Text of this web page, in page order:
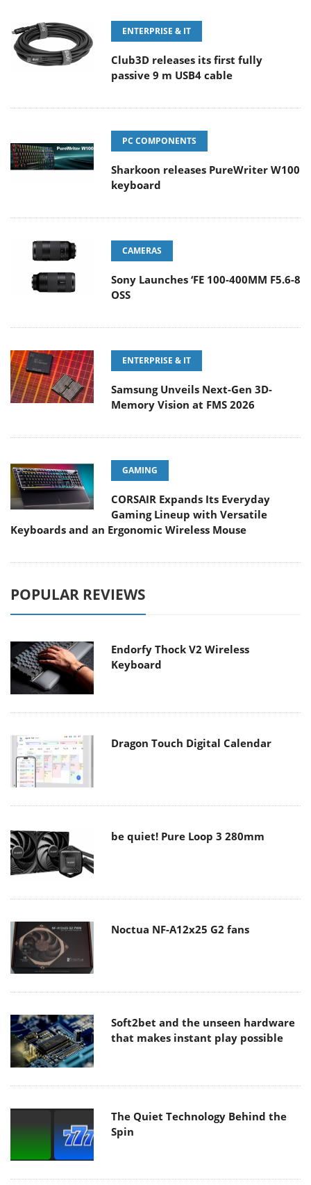
ENTERPRISE & IT
Club3D releases its first fully
passive 9 m USB4 cable
PC COMPONENTS
Sharkoon releases PureWriter W100
keyboard
CAMERAS
Sony Launches ‘FE 100-400MM F5.6-8
OSS
ENTERPRISE & IT
Samsung Unveils Next-Gen 3D-
Memory Vision at FMS 2026
GAMING
CORSAIR Expands Its Everyday
Gaming Lineup with Versatile
Keyboards and an Ergonomic Wireless Mouse
POPULAR REVIEWS
Endorfy Thock V2 Wireless
Keyboard
Dragon Touch Digital Calendar
be quiet! Pure Loop 3 280mm
Noctua NF-A12x25 G2 fans
Soft2bet and the unseen hardware
that makes instant play possible
The Quiet Technology Behind the
Spin